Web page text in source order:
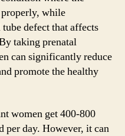
properly, while
defect that affects
taking prenatal
can significantly reduce
promote the healthy
women get 400-800
day. However, it can